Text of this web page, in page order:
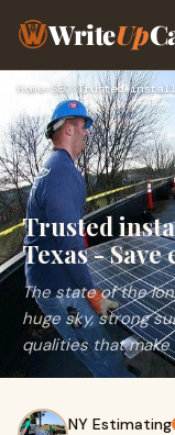
WriteUp
Home›SEO›
Trusted
Texas -
The state of the
huge sky, strong
qualities that
NY Estimating